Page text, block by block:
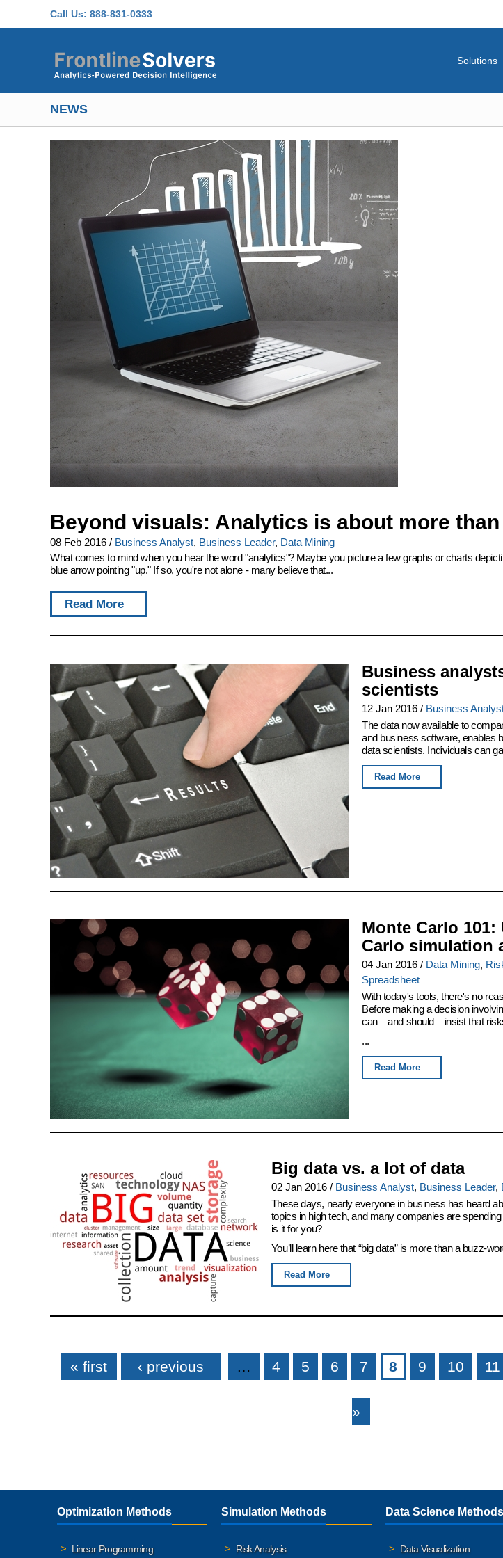
Call Us: 888-831-0333
Solutions
NEWS
Beyond visuals: Analytics is about more
08 Feb 2016 / Business Analyst, Business Leader, Data Mining
What comes to mind when you hear the word "analytics"? Maybe you picture a few graphs or charts
blue arrow pointing "up." If so, you're not alone - many believe that...
Read More
Business
scientists
12 Jan 2016 / Business
The data now available to
and business software, enables
data scientists. Individuals can
Read More
Monte Carlo
Carlo simulation
04 Jan 2016 / Data Mining,
Spreadsheet
With today's tools, there's no
Before making a decision
can – and should – insist that
...
Read More
Big data vs. a lot of data
02 Jan 2016/ Business Analyst, Business Leader,
These days, nearly everyone in business has heard
topics in high tech, and many companies are
is it for you?
You’ll learn here that “big data” is more than a buzz-
Read More
Pages
« first ‹ previous … 4 5 6 7 8 9 10 11
»
Optimization Methods
Linear Programming
Simulation Methods
Risk Analysis
Data Science Methods
Data Visualization